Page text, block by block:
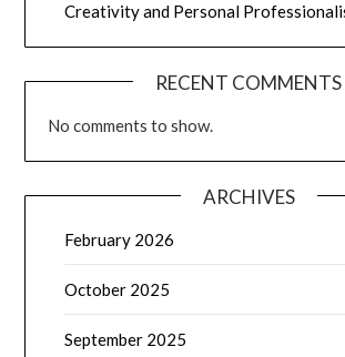
Creativity and Personal
RECENT COMMENTS
No comments to show.
ARCHIVES
February 2026
October 2025
September 2025